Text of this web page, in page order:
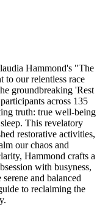
Hammond's "The
our relentless race
groundbreaking 'Rest
across 135
truth: true well-being
This revelatory
restorative activities,
our chaos and
Hammond crafts a
with busyness,
and balanced
to reclaiming the